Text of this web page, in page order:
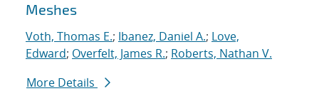
Meshes
Voth, Thomas E.; Ibanez, Daniel A.; Love,
Edward; Overfelt, James R.; Roberts, Nathan V.
More Details